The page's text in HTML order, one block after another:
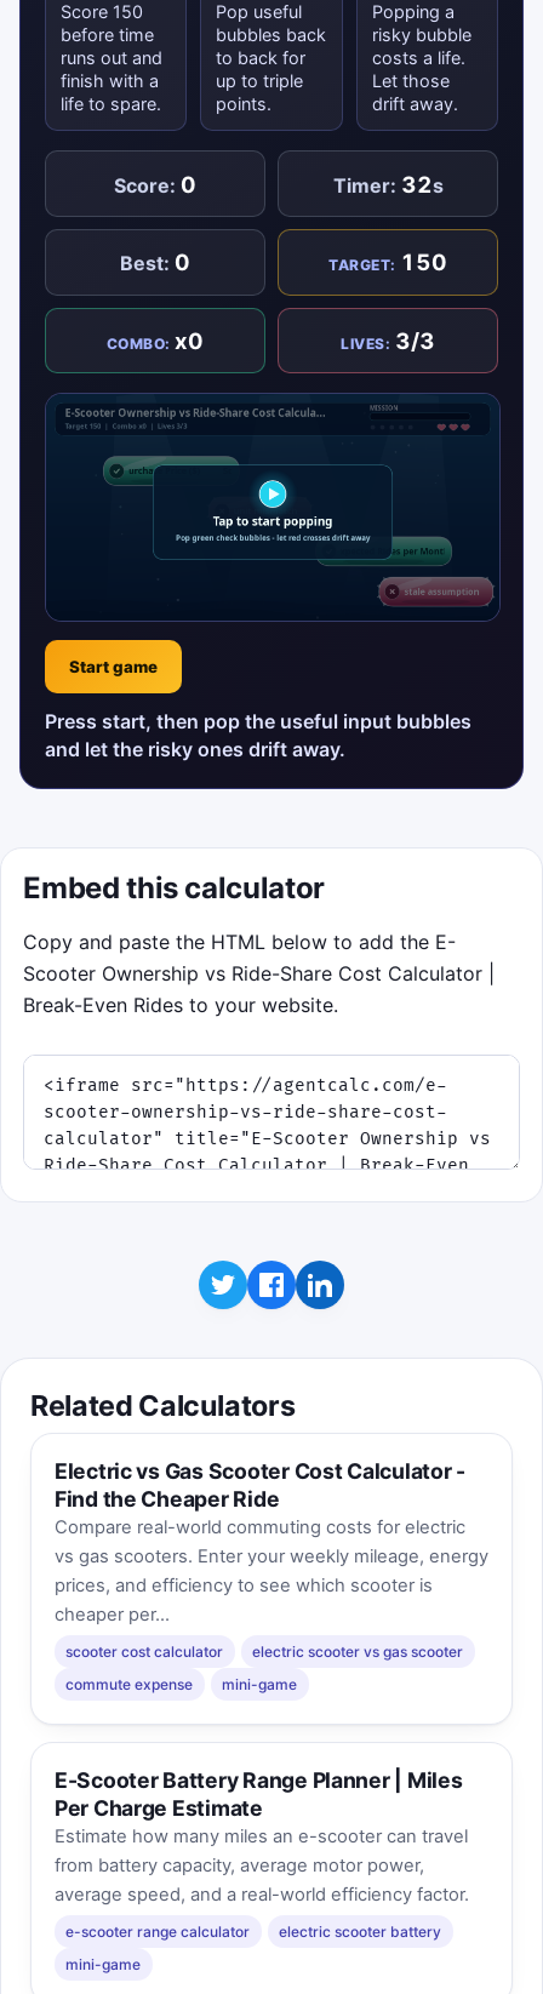
Score 150
before time
runs out and
finish with a
life to spare.
Pop useful
bubbles back
to back for
up to triple
points.
Popping a
risky bubble
costs a life.
Let those
drift away.
Score: 0 Timer: 32s
Best: 0 TARGET: 150
COMBO:x0 LIVES: 3/3
Start game
Press start, then pop the useful input bubbles
and let the risky ones drift away.
Embed this calculator
Copy and paste the HTML below to add the E-
Scooter Ownership vs Ride-Share Cost Calculator |
Break-Even Rides to your website.
Related Calculators
Electric vs Gas Scooter Cost Calculator -
Find the Cheaper Ride
Compare real-world commuting costs for electric
vs gas scooters. Enter your weekly mileage, energy
prices, and efficiency to see which scooter is
cheaper per...
scooter cost calculator
electric scooter vs gas scooter
commute expense
mini-game
E-Scooter Battery Range Planner | Miles
Per Charge Estimate
Estimate how many miles an e-scooter can travel
from battery capacity, average motor power,
average speed, and a real-world efficiency factor.
e-scooter range calculator
electric scooter battery
mini-game